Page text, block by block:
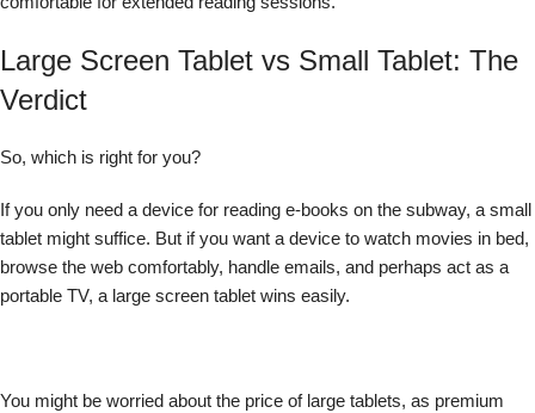
Large Screen Tablet vs Small Tablet: The
Verdict
So, which is right for you?
If you only need a device for reading e-books on the subway, a small
tablet might suffice. But if you want a device to watch movies in bed,
browse the web comfortably, handle emails, and perhaps act as a
portable TV, a large screen tablet wins easily.
You might be worried about the price of large tablets, as premium